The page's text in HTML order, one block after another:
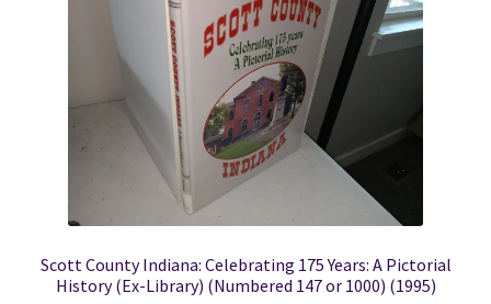
Scott County Indiana: Celebrating 175 Years: A Pictorial
History (Ex-Library) (Numbered 147 or 1000) (1995)